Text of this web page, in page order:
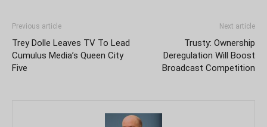
Previous article
Trey Dolle Leaves TV To Lead
Cumulus Media’s Queen City
Five
Next article
Trusty: Ownership
Deregulation Will Boost
Broadcast Competition